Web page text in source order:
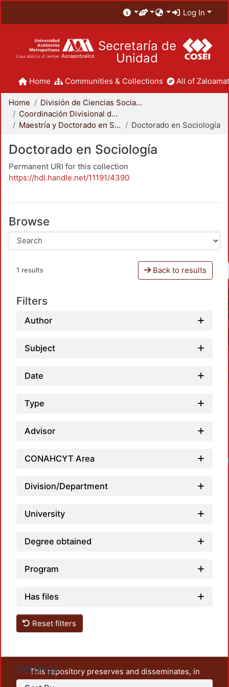
Log In
Secretaría de
Unidad
Home Communities & Collections All of
Home
División de Ciencias Sociales y Humanidades
Coordinación Divisional de Posgrado
Maestría y Doctorado en Sociología
Doctorado en Sociología
Doctorado en Sociología
Permanent URI for this collection
https://hdl.handle.net/11191/4390
Browse
1 results Back to results
Filters
Author
Subject
Date
Type
Advisor
CONAHCYT Area
Division/Department
University
Degree obtained
Program
Has files
Reset filters
Settings
This repository preserves and disseminates, in
unrestricted open access, the teaching and research